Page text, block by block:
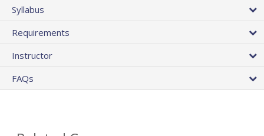
Syllabus
Requirements
Instructor
FAQs